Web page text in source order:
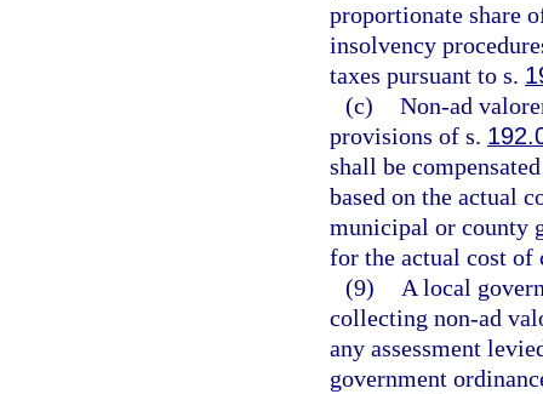
proportionate share
insolvency
taxes pursuant to s.
(c) Non-ad
provisions of s.
shall be
based on the actual
municipal or county
for the actual cost of
(9)
A local
collecting non-ad
any assessment
government